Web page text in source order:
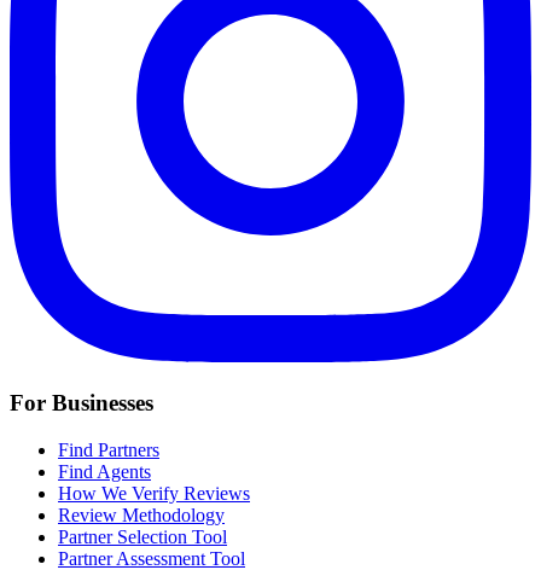
For Businesses
Find Partners
Find Agents
How We Verify Reviews
Review Methodology
Partner Selection Tool
Partner Assessment Tool